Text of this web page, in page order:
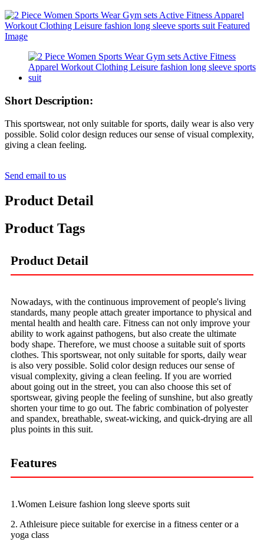
Short Description:
This sportswear, not only suitable for sports, daily wear is also very
possible. Solid color design reduces our sense of visual complexity,
giving a clean feeling.
Send email to us
Product Detail
Product Tags
Product Detail
Nowadays, with the continuous improvement of people's living
standards, many people attach greater importance to physical and
mental health and health care. Fitness can not only improve your
ability to work against pathogens, but also create the ultimate
body shape. Therefore, we must choose a suitable suit of sports
clothes. This sportswear, not only suitable for sports, daily wear
is also very possible. Solid color design reduces our sense of
visual complexity, giving a clean feeling. If you are worried
about going out in the street, you can also choose this set of
sportswear, giving people the feeling of sunshine, but also greatly
shorten your time to go out. The fabric combination of polyester
and spandex, breathable, sweat-wicking, and quick-drying are all
plus points in this suit.
Features
1.Women Leisure fashion long sleeve sports suit
2. Athleisure piece suitable for exercise in a fitness center or a
yoga class